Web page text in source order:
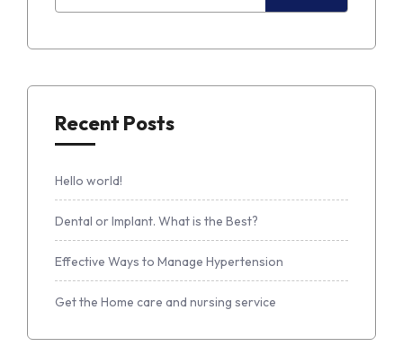
Recent Posts
Hello world!
Dental or Implant. What is the Best?
Effective Ways to Manage Hypertension
Get the Home care and nursing service